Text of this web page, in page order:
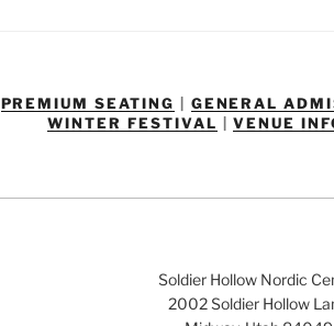
PREMIUM SEATING GENERAL
WINTER FESTIVAL
|VENUE
Soldier Hollow Nordic
2002 Soldier Hollow